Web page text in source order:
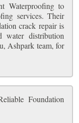
Waterproofing to
services. Their
crack repair is
water distribution
Ashpark team, for
Foundation